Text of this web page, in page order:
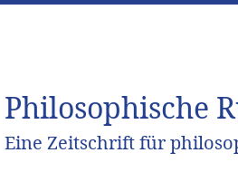
Philosophische
Eine Zeitschrift für